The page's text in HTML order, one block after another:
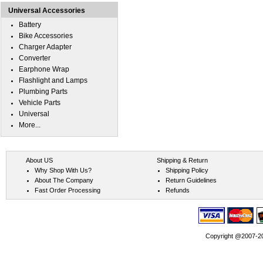
Universal Accessories
Battery
Bike Accessories
Charger Adapter
Converter
Earphone Wrap
Flashlight and Lamps
Plumbing Parts
Vehicle Parts
Universal
More...
About US
Why Shop With Us?
About The Company
Fast Order Processing
Shipping & Return
Shipping Policy
Return Guidelines
Refunds
Copyright @2007-